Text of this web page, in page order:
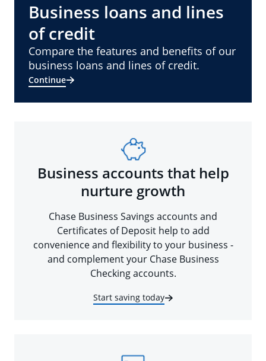
Business loans and lines
of credit
Compare the features and benefits of our
business loans and lines of credit.
Continue
Business accounts that help
nurture growth
Chase Business Savings accounts and
Certificates of Deposit help to add
convenience and flexibility to your business -
and complement your Chase Business
Checking accounts.
Start saving today